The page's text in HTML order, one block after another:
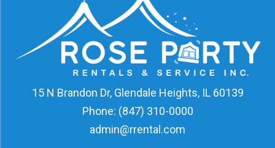
15 N Brandon Dr, Glendale Heights, IL 60139
Phone: (847) 310-0000
admin@rrental.com